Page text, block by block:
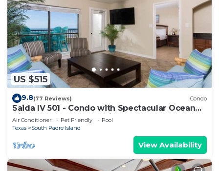
US $515
9.8(77 Reviews) Condo
Saida IV 501 - Condo with Spectacular Ocean
Views, Wet Bar, BBQ, Private Balcony
Air Conditioner Pet Friendly
Pool
Texas
South Padre Island
View Availability